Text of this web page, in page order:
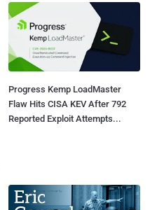
Progress Kemp LoadMaster
Flaw Hits CISA KEV After 792
Reported Exploit Attempts...